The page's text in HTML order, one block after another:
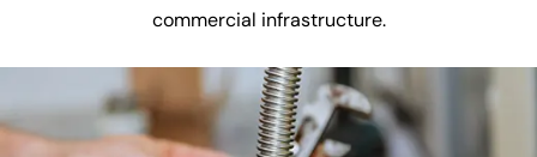
commercial infrastructure.